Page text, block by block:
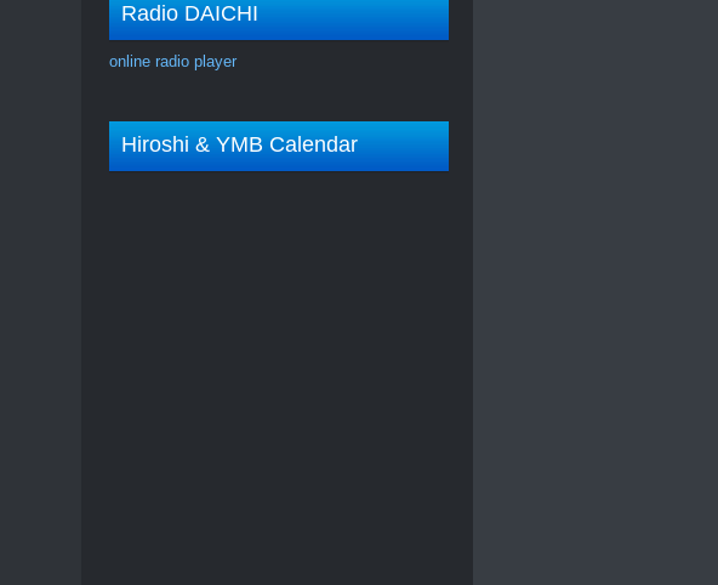
Radio DAICHI
online radio player
Hiroshi & YMB Calendar